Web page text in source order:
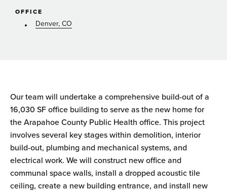
OFFICE
Denver, CO
Our team will undertake a comprehensive build-out of a
16,030 SF office building to serve as the new home for
the Arapahoe County Public Health office. This project
involves several key stages within demolition, interior
build-out, plumbing and mechanical systems, and
electrical work. We will construct new office and
communal space walls, install a dropped acoustic tile
ceiling, create a new building entrance, and install new